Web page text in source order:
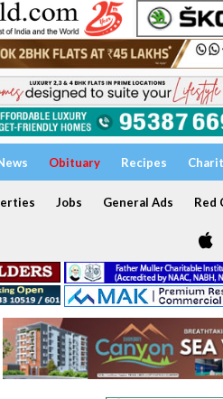
Obituary Recipes
Jobs General Ads Red